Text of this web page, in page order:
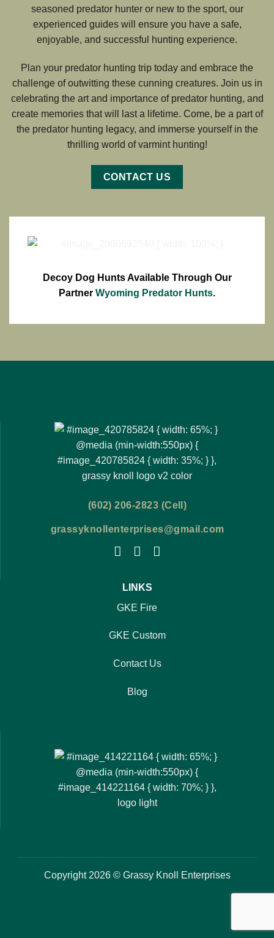
seasoned predator hunter or new to the sport, our
experienced guides will ensure you have a safe,
enjoyable, and successful hunting experience.
Plan your predator hunting trip today and embrace the
challenge of outwitting these cunning creatures. Join us in
celebrating the art and importance of predator hunting, and
create memories that will last a lifetime. Come, be a part of
the predator hunting legacy, and immerse yourself in the
thrilling world of varmint hunting!
CONTACT US
Decoy Dog Hunts Available Through Our
Partner Wyoming Predator Hunts.
LINKS
GKE Fire
GKE Custom
Contact Us
Blog
(602) 206-2823 (Cell)
grassyknollenterprises@gmail.com
Copyright 2026 © Grassy Knoll Enterprises